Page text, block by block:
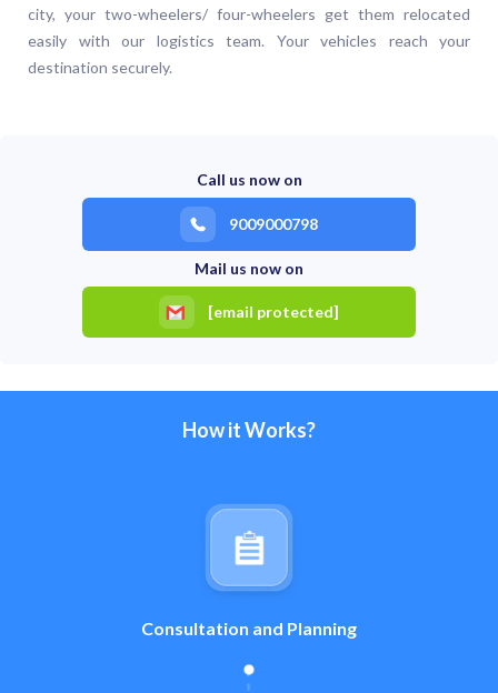
city, your two-wheelers/ four-wheelers get them relocated
easily with our logistics team. Your vehicles reach your
destination securely.
Call us now on
9009000798
Mail us now on
[email protected]
How it Works?
Consultation and Planning